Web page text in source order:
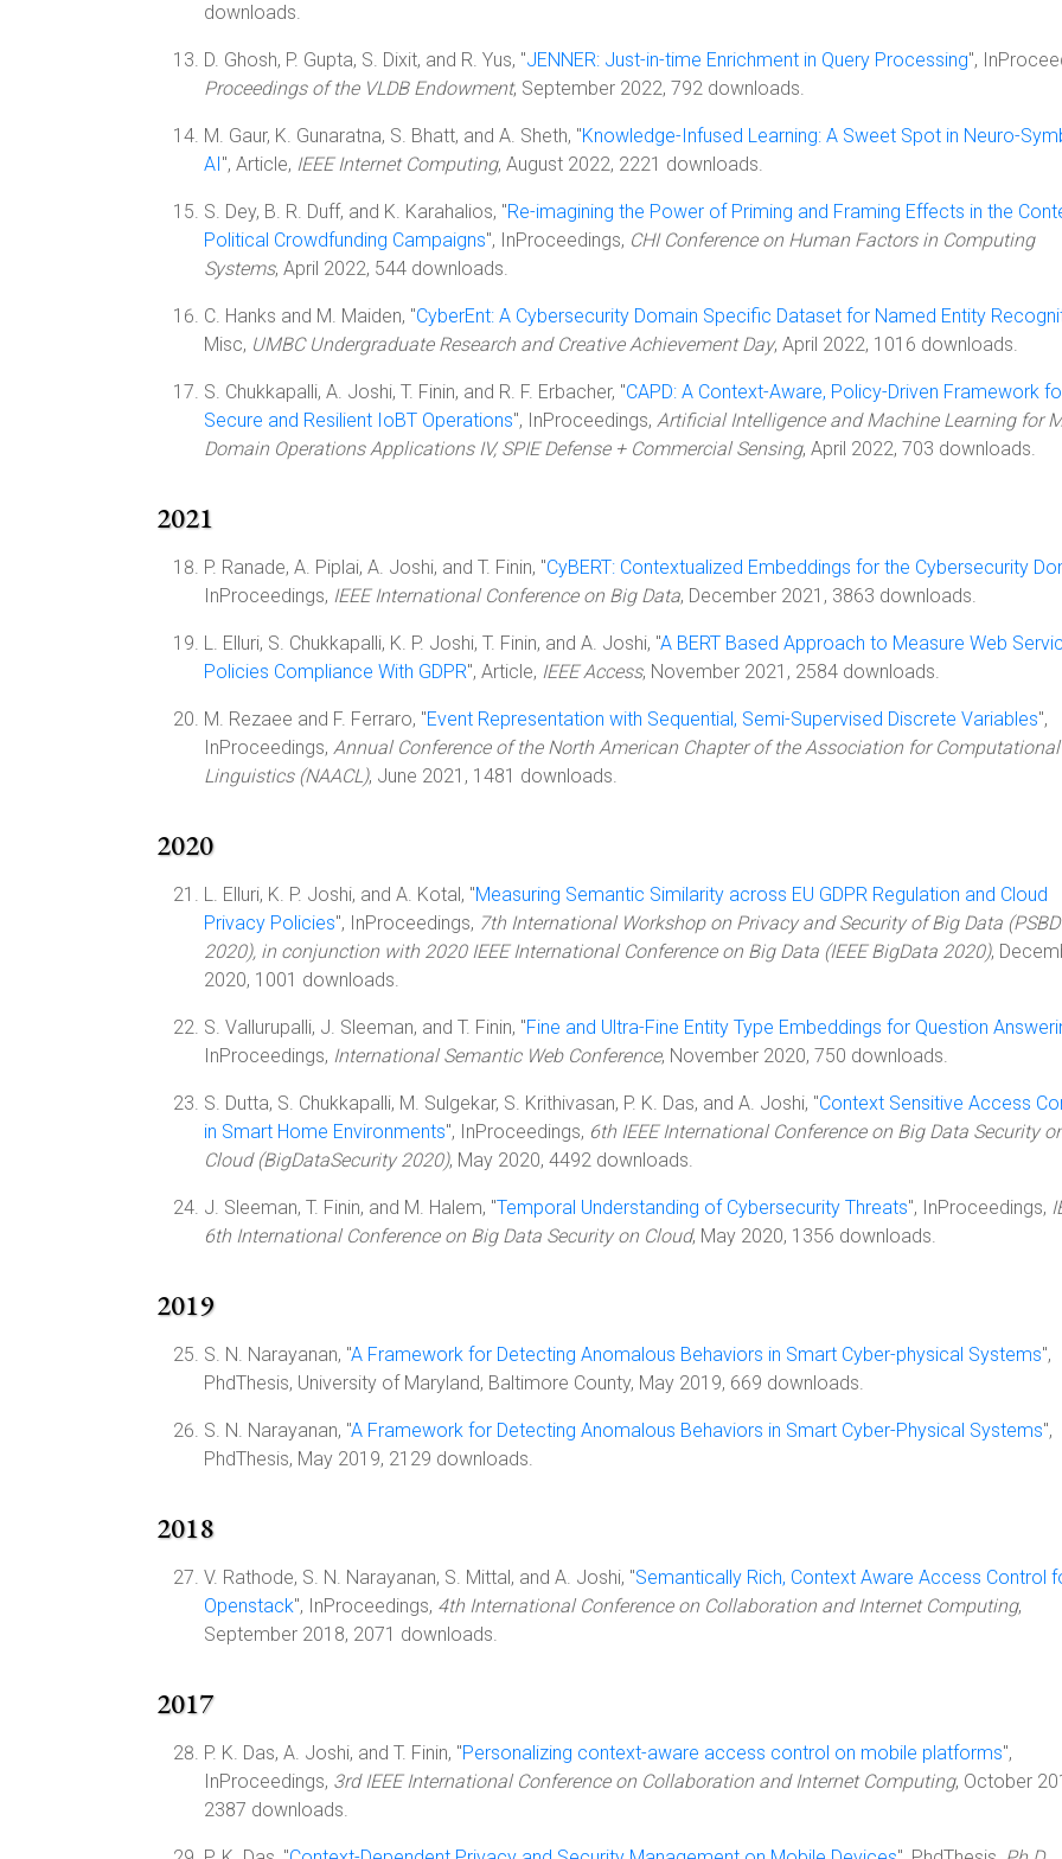
downloads.
D. Ghosh, P. Gupta, S. Dixit, and R. Yus, "JENNER: Just-in-time Enrichment in Query Processing",
Proceedings of the VLDB Endowment, September 2022, 792 downloads.
M. Gaur, K. Gunaratna, S. Bhatt, and A. Sheth, "Knowledge-Infused Learning: A Sweet Spot in Neuro-
AI", Article, IEEE Internet Computing, August 2022, 2221 downloads.
S. Dey, B. R. Duff, and K. Karahalios, "Re-imagining the Power of Priming and Framing Effects in the
Political Crowdfunding Campaigns", InProceedings, CHI Conference on Human Factors in Computing
Systems, April 2022, 544 downloads.
C. Hanks and M. Maiden, "CyberEnt: A Cybersecurity Domain Specific Dataset for Named Entity
Misc, UMBC Undergraduate Research and Creative Achievement Day, April 2022, 1016 downloads.
S. Chukkapalli, A. Joshi, T. Finin, and R. F. Erbacher, "CAPD: A Context-Aware, Policy-Driven Framework
Secure and Resilient IoBT Operations", InProceedings, Artificial Intelligence and Machine Learning for
Domain Operations Applications IV, SPIE Defense + Commercial Sensing, April 2022, 703 downloads.
2021
P. Ranade, A. Piplai, A. Joshi, and T. Finin, "CyBERT: Contextualized Embeddings for the Cybersecurity
InProceedings, IEEE International Conference on Big Data, December 2021, 3863 downloads.
L. Elluri, S. Chukkapalli, K. P. Joshi, T. Finin, and A. Joshi, "A BERT Based Approach to Measure Web
Policies Compliance With GDPR", Article, IEEE Access, November 2021, 2584 downloads.
M. Rezaee and F. Ferraro, "Event Representation with Sequential, Semi-Supervised Discrete Variables",
InProceedings, Annual Conference of the North American Chapter of the Association for Computational
Linguistics (NAACL), June 2021, 1481 downloads.
2020
L. Elluri, K. P. Joshi, and A. Kotal, "Measuring Semantic Similarity across EU GDPR Regulation and Cloud
Privacy Policies", InProceedings, 7th International Workshop on Privacy and Security of Big Data (PSBD
2020), in conjunction with 2020 IEEE International Conference on Big Data (IEEE BigData 2020),
2020, 1001 downloads.
S. Vallurupalli, J. Sleeman, and T. Finin, "Fine and Ultra-Fine Entity Type Embeddings for Question
InProceedings, International Semantic Web Conference, November 2020, 750 downloads.
S. Dutta, S. Chukkapalli, M. Sulgekar, S. Krithivasan, P. K. Das, and A. Joshi, "Context Sensitive Access
in Smart Home Environments", InProceedings, 6th IEEE International Conference on Big Data Security
Cloud (BigDataSecurity 2020), May 2020, 4492 downloads.
J. Sleeman, T. Finin, and M. Halem, "Temporal Understanding of Cybersecurity Threats", InProceedings,
6th International Conference on Big Data Security on Cloud, May 2020, 1356 downloads.
2019
S. N. Narayanan, "A Framework for Detecting Anomalous Behaviors in Smart Cyber-physical Systems",
PhdThesis, University of Maryland, Baltimore County, May 2019, 669 downloads.
S. N. Narayanan, "A Framework for Detecting Anomalous Behaviors in Smart Cyber-Physical Systems",
PhdThesis, May 2019, 2129 downloads.
2018
V. Rathode, S. N. Narayanan, S. Mittal, and A. Joshi, "Semantically Rich, Context Aware Access Control
Openstack", InProceedings, 4th International Conference on Collaboration and Internet Computing,
September 2018, 2071 downloads.
2017
P. K. Das, A. Joshi, and T. Finin, "Personalizing context-aware access control on mobile platforms",
InProceedings, 3rd IEEE International Conference on Collaboration and Internet Computing, October
2387 downloads.